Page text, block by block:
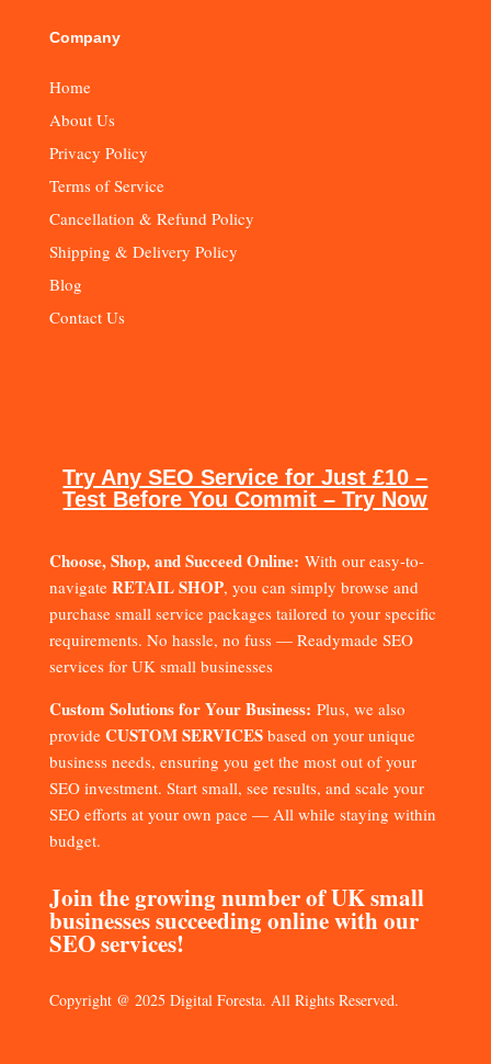
Company
Home
About Us
Privacy Policy
Terms of Service
Cancellation & Refund Policy
Shipping & Delivery Policy
Blog
Contact Us
Try Any SEO Service for Just £10 –
Test Before You Commit – Try Now
Choose, Shop, and Succeed Online: With our easy-to-
navigate RETAIL SHOP, you can simply browse and
purchase small service packages tailored to your specific
requirements. No hassle, no fuss — Readymade SEO
services for UK small businesses
Custom Solutions for Your Business: Plus, we also
provide CUSTOM SERVICESbased on your unique
business needs, ensuring you get the most out of your
SEO investment. Start small, see results, and scale your
SEO efforts at your own pace — All while staying within
budget.
Join the growing number of UK small
businesses succeeding online with our
SEO services!
Copyright @ 2025 Digital Foresta. All Rights Reserved.